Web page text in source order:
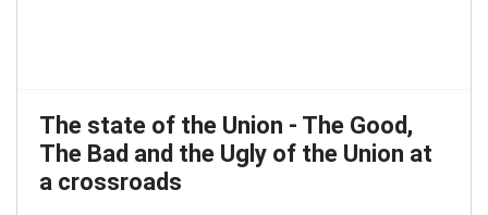
The state of the Union - The Good,
The Bad and the Ugly of the Union at
a crossroads